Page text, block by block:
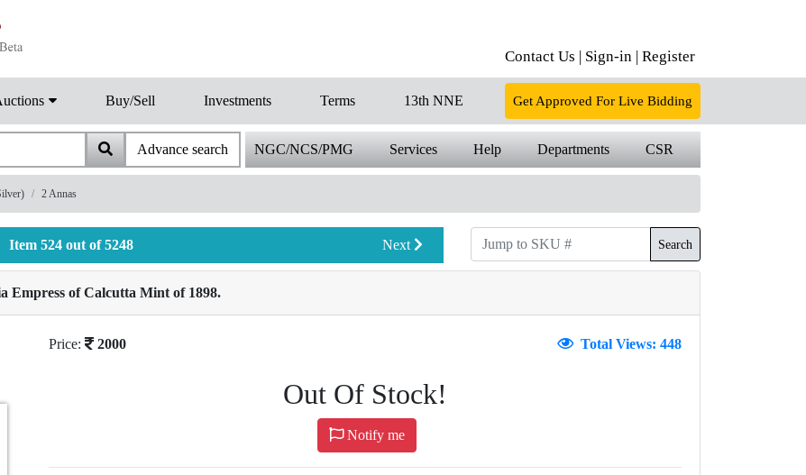
Contact Us | Sign-in | Register
Buy/Sell Investments Terms 13th NNE Get Approved For Live Bidding
Advance search NGC/NCS/PMG Services Help Departments CSR
2 Annas
Item 524 out of 5248 Next Search
Empress of Calcutta Mint of 1898.
Price: 2000 Total Views: 448
Out Of Stock!
Notify me